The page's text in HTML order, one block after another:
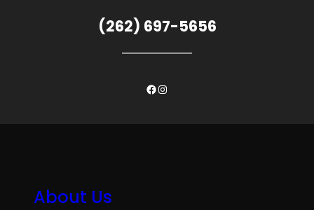
(262) 697-5656
Facebook
Instagram
About Us